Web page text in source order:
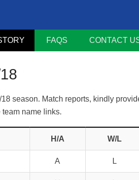
FAQS CONTACT
season. Match reports, kindly
name links.
H/A W/L
A L